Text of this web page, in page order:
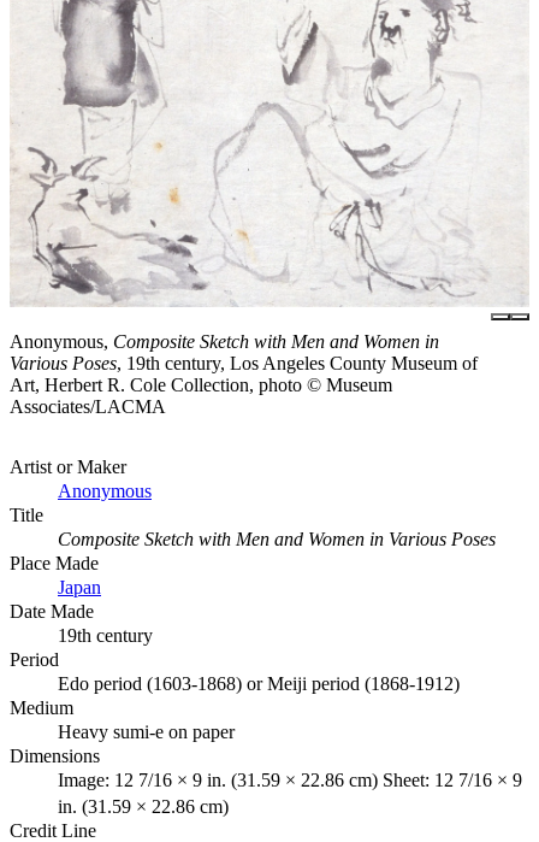
Anonymous, Composite Sketch with Men and Women in
Various Poses, 19th century, Los Angeles County Museum of
Art, Herbert R. Cole Collection, photo © Museum
Associates/LACMA
Artist or Maker
Anonymous
Title
Composite Sketch with Men and Women in Various Poses
Place Made
Japan
Date Made
19th century
Period
Edo period (1603-1868) or Meiji period (1868-1912)
Medium
Heavy sumi-e on paper
Dimensions
Image: 12 7/16 × 9 in. (31.59 × 22.86 cm) Sheet: 12 7/16 × 9
in. (31.59 × 22.86 cm)
Credit Line